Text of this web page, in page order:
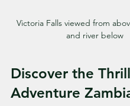
Victoria Falls viewed from
and river below
Discover the
Adventure